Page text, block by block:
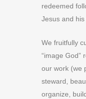
redeemed
Jesus and his
We fruitfully
“image God”
our work (we
steward,
organize,